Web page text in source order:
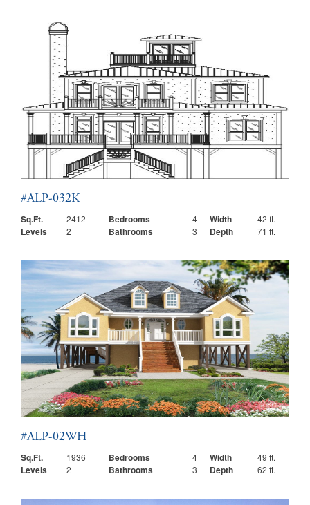
#ALP-032K
Sq.Ft.
2412 Bedrooms 4 Width 42 ft.
Levels 2 Bathrooms 3 Depth 71 ft.
#ALP-02WH
Sq.Ft.
1936 Bedrooms 4 Width 49 ft.
Levels 2 Bathrooms 3 Depth 62 ft.